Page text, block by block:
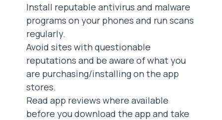
‍Install reputable antivirus and malware
programs on your phones and run scans
regularly.
Avoid sites with questionable
reputations and be aware of what you
are purchasing/installing on the app
stores.
Read app reviews where available
before you download the app and take